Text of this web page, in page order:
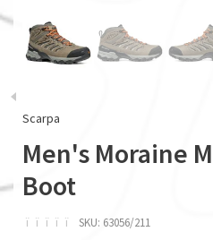
Scarpa
Men's Moraine
Boot
ï ï ï ï ï SKU: 63056/211